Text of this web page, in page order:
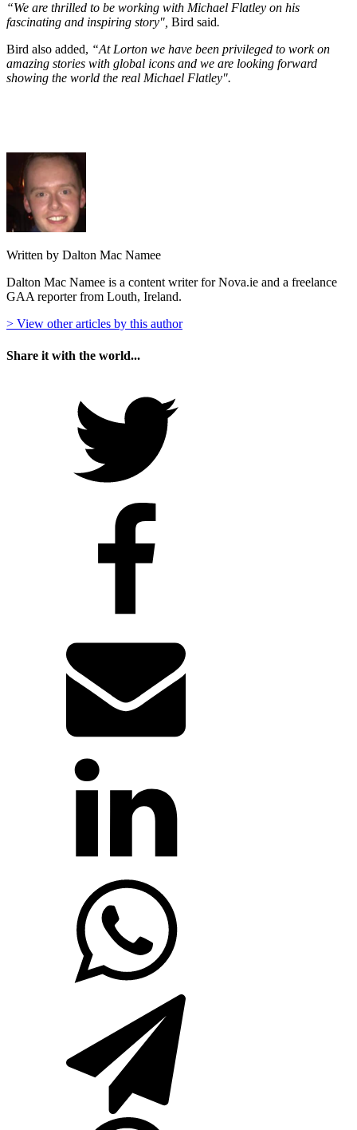
“We are thrilled to be working with Michael Flatley on his
fascinating and inspiring story", Bird said.
Bird also added, “At Lorton we have been privileged to work on
amazing stories with global icons and we are looking forward
showing the world the real Michael Flatley".
Written by Dalton Mac Namee
Dalton Mac Namee is a content writer for Nova.ie and a freelance
GAA reporter from Louth, Ireland.
> View other articles by this author
Share it with the world...